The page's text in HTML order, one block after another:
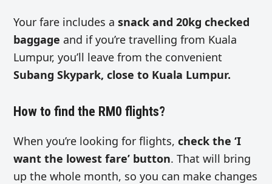
Your fare includes asnack and 20kg checked
baggage and if you’re travelling from Kuala
Lumpur, you’ll leave from the convenient
Subang Skypark, close to Kuala Lumpur.
How to find the RM0 flights?
When you’re looking for flights,check the ‘I
want the lowest fare’ button. That will bring
up the whole month, so you can make changes